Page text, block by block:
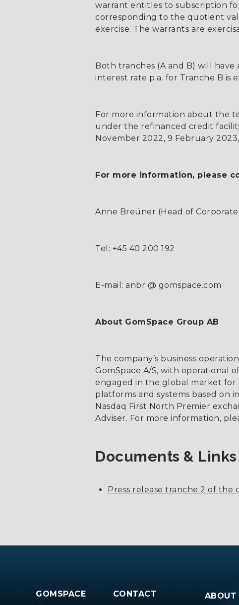
warrant entitles to subscription
corresponding to the quotient
exercise. The warrants are
Both tranches (A and B) will
interest rate p.a. for Tranche B is
For more information about the
under the refinanced credit
November 2022, 9 February
For more information, please
Anne Breüner (Head of Corporate
Tel: +45 40 200 192
E-mail: anbr @ gomspace.com
About GomSpace Group AB
The company’s business
GomSpace A/S, with operational
engaged in the global market for
platforms and systems based on
Nasdaq First North Premier
Adviser. For more information,
Documents & Links
Press release tranche 2 of the
GOMSPACE CONTACT ABOUT